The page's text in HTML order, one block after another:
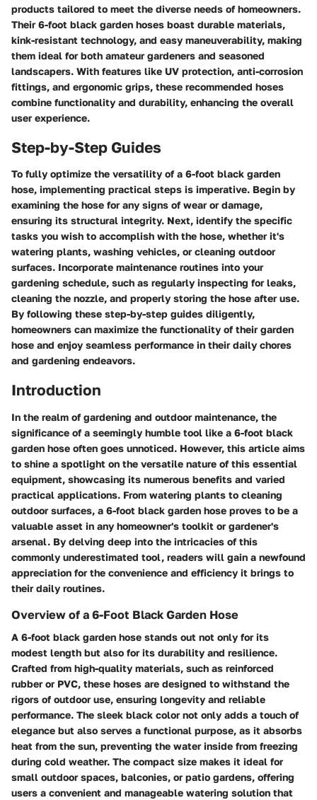
products tailored to meet the diverse needs of homeowners.
Their 6-foot black garden hoses boast durable materials,
kink-resistant technology, and easy maneuverability, making
them ideal for both amateur gardeners and seasoned
landscapers. With features like UV protection, anti-corrosion
fittings, and ergonomic grips, these recommended hoses
combine functionality and durability, enhancing the overall
user experience.
Step-by-Step Guides
To fully optimize the versatility of a 6-foot black garden
hose, implementing practical steps is imperative. Begin by
examining the hose for any signs of wear or damage,
ensuring its structural integrity. Next, identify the specific
tasks you wish to accomplish with the hose, whether it's
watering plants, washing vehicles, or cleaning outdoor
surfaces. Incorporate maintenance routines into your
gardening schedule, such as regularly inspecting for leaks,
cleaning the nozzle, and properly storing the hose after use.
By following these step-by-step guides diligently,
homeowners can maximize the functionality of their garden
hose and enjoy seamless performance in their daily chores
and gardening endeavors.
Introduction
In the realm of gardening and outdoor maintenance, the
significance of a seemingly humble tool like a 6-foot black
garden hose often goes unnoticed. However, this article aims
to shine a spotlight on the versatile nature of this essential
equipment, showcasing its numerous benefits and varied
practical applications. From watering plants to cleaning
outdoor surfaces, a 6-foot black garden hose proves to be a
valuable asset in any homeowner's toolkit or gardener's
arsenal. By delving deep into the intricacies of this
commonly underestimated tool, readers will gain a newfound
appreciation for the convenience and efficiency it brings to
their daily routines.
Overview of a 6-Foot Black Garden Hose
A 6-foot black garden hose stands out not only for its
modest length but also for its durability and resilience.
Crafted from high-quality materials, such as reinforced
rubber or PVC, these hoses are designed to withstand the
rigors of outdoor use, ensuring longevity and reliable
performance. The sleek black color not only adds a touch of
elegance but also serves a functional purpose, as it absorbs
heat from the sun, preventing the water inside from freezing
during cold weather. The compact size makes it ideal for
small outdoor spaces, balconies, or patio gardens, offering
users a convenient and manageable watering solution that